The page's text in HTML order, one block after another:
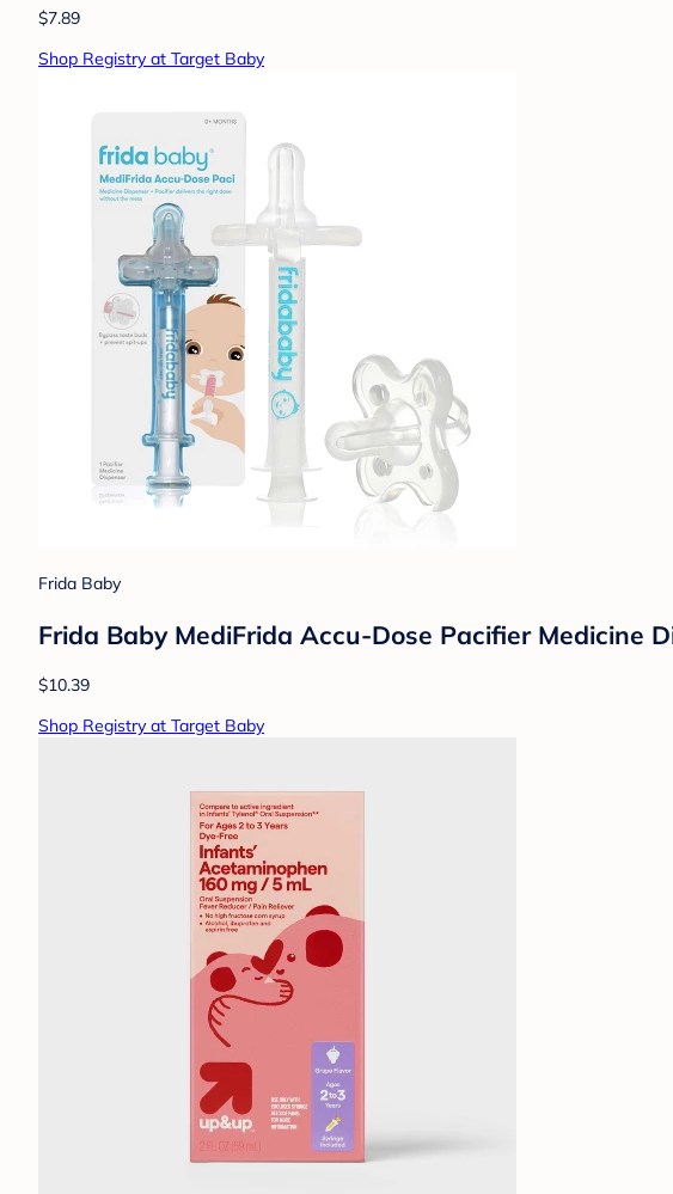
$7.89
Shop Registry at Target Baby
Frida Baby
Frida Baby MediFrida Accu-Dose Pacifier Medicine
$10.39
Shop Registry at Target Baby